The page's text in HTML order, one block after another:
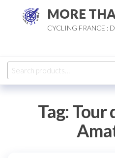
MORE
CYCLING FRANCE :
Search
for:
Tag: Tour